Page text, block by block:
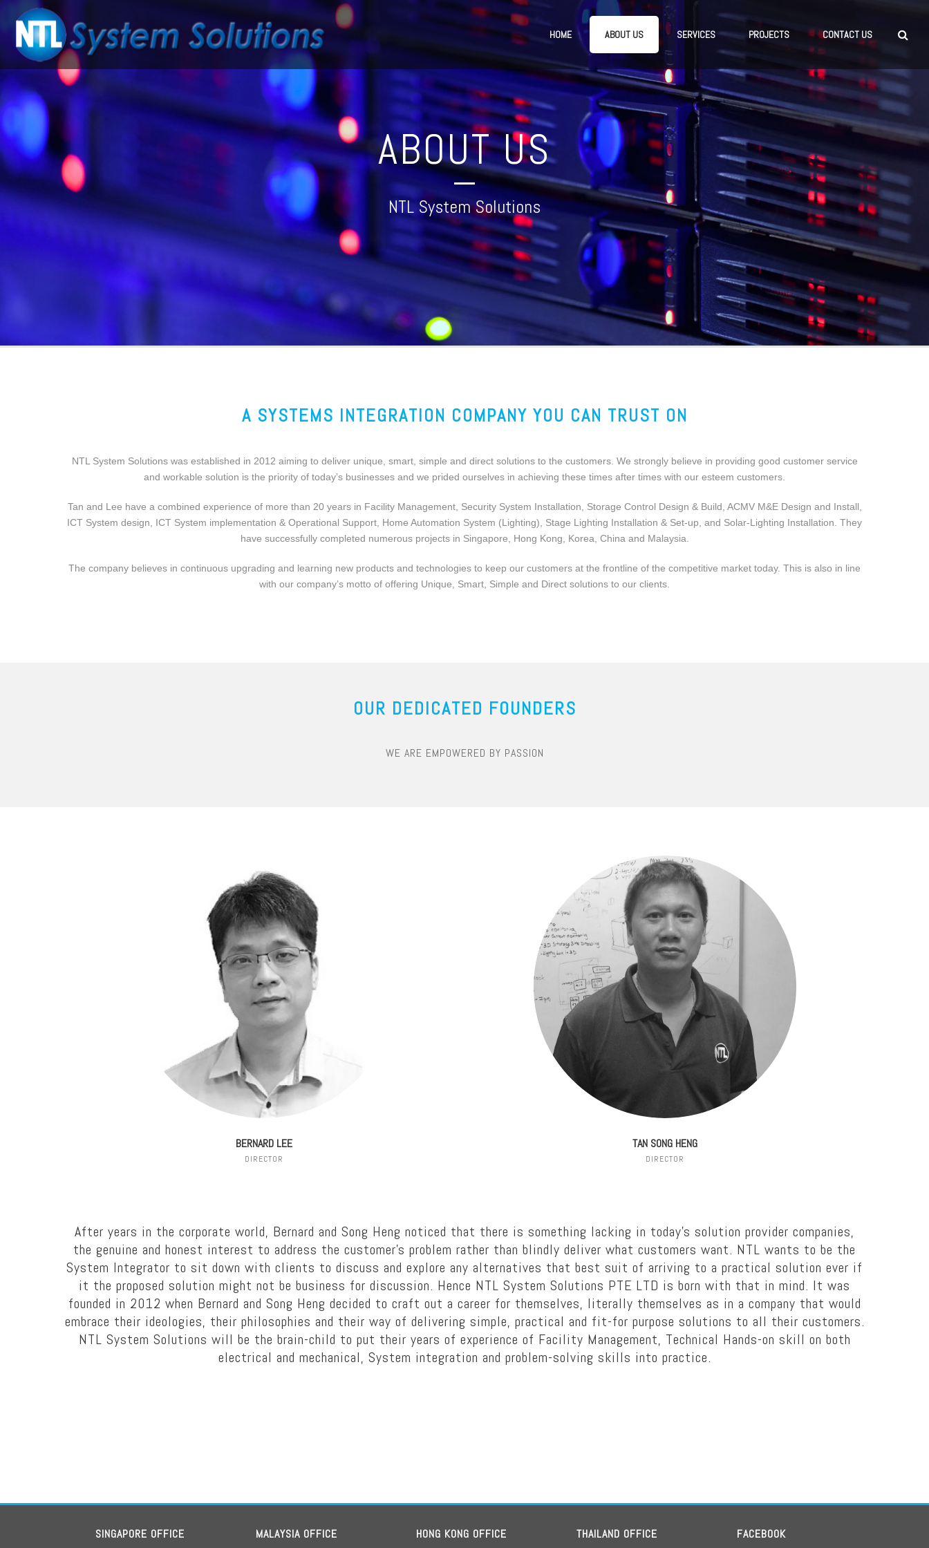
HOME ABOUT US SERVICES PROJECTS CONTACT US
ABOUT US
NTL System Solutions
A SYSTEMS INTEGRATION COMPANY YOU CAN TRUST ON
NTL System Solutions was established in 2012 aiming to deliver unique, smart, simple and direct solutions to the customers. We strongly believe in providing good customer service
and workable solution is the priority of today’s businesses and we prided ourselves in achieving these times after times with our esteem customers.
Tan and Lee have a combined experience of more than 20 years in Facility Management, Security System Installation, Storage Control Design & Build, ACMV M&E Design and Install,
ICT System design, ICT System implementation & Operational Support, Home Automation System (Lighting), Stage Lighting Installation & Set-up, and Solar-Lighting Installation. They
have successfully completed numerous projects in Singapore, Hong Kong, Korea, China and Malaysia.
The company believes in continuous upgrading and learning new products and technologies to keep our customers at the frontline of the competitive market today. This is also in line
with our company’s motto of offering Unique, Smart, Simple and Direct solutions to our clients.
OUR DEDICATED FOUNDERS
WE ARE EMPOWERED BY PASSION
BERNARD LEE
DIRECTOR
TAN SONG HENG
DIRECTOR
After years in the corporate world, Bernard and Song Heng noticed that there is something lacking in today’s solution provider companies,
the genuine and honest interest to address the customer’s problem rather than blindly deliver what customers want. NTL wants to be the
System Integrator to sit down with clients to discuss and explore any alternatives that best suit of arriving to a practical solution ever if
it the proposed solution might not be business for discussion. Hence NTL System Solutions PTE LTD is born with that in mind. It was
founded in 2012 when Bernard and Song Heng decided to craft out a career for themselves, literally themselves as in a company that would
embrace their ideologies, their philosophies and their way of delivering simple, practical and fit-for purpose solutions to all their customers.
NTL System Solutions will be the brain-child to put their years of experience of Facility Management, Technical Hands-on skill on both
electrical and mechanical, System integration and problem-solving skills into practice.
SINGAPORE OFFICE MALAYSIA OFFICE HONG KONG OFFICE THAILAND OFFICE FACEBOOK